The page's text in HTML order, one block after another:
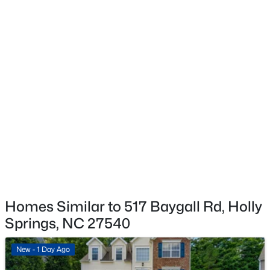
Taxes, HOA & Financing
HOA Fee Includes
Homes Similar to 517 Baygall Rd, Holly
Springs, NC 27540
New - 1 Day Ago